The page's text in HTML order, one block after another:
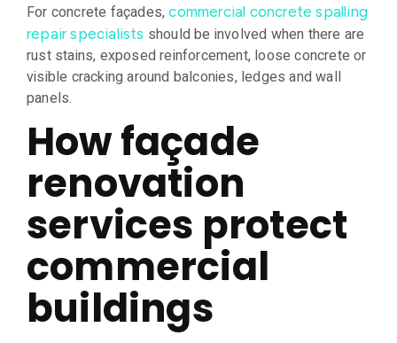
For concrete façades,commercial concrete spalling
repair specialists should be involved when there are
rust stains, exposed reinforcement, loose concrete or
visible cracking around balconies, ledges and wall
panels.
How façade
renovation
services protect
commercial
buildings